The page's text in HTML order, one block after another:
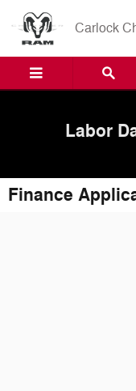
Carlock
Labor
Finance